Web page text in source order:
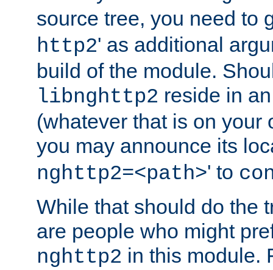
source tree, you need to
http2' as additional
build of the module.
libnghttp2 reside in
(whatever that is on your
you may announce its
nghttp2=<path>' to
While that should do the
are people who might
nghttp2 in this module.